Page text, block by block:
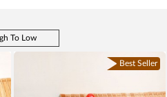
To Low
Best Seller